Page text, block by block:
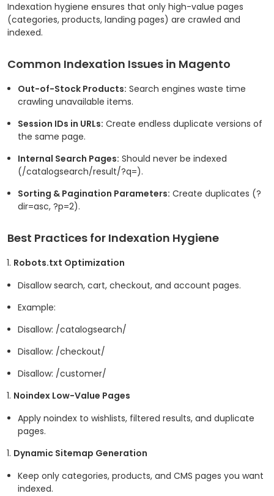
Indexation hygiene ensures that only high-value pages
(categories, products, landing pages) are crawled and
indexed.
Common Indexation Issues in Magento
Out-of-Stock Products: Search engines waste time
crawling unavailable items.
Session IDs in URLs: Create endless duplicate versions of
the same page.
Internal Search Pages: Should never be indexed
(/catalogsearch/result/?q=).
Sorting & Pagination Parameters: Create duplicates (?
dir=asc, ?p=2).
Best Practices for Indexation Hygiene
Robots.txt Optimization
Disallow search, cart, checkout, and account pages.
Example:
Disallow: /catalogsearch/
Disallow: /checkout/
Disallow: /customer/
Noindex Low-Value Pages
Apply noindex to wishlists, filtered results, and duplicate
pages.
Dynamic Sitemap Generation
Keep only categories, products, and CMS pages you want
indexed.